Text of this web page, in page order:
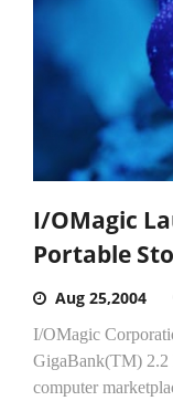
I/OMagic
Portable
Aug 25,2004
I/OMagic
GigaBank(TM) 2.2
computer